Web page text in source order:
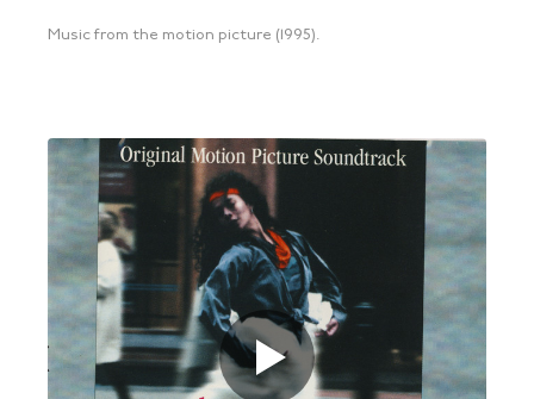
Music from the motion picture (1995).